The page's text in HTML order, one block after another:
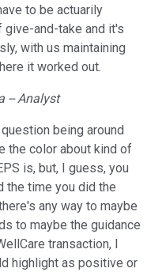
to be actuarily
give-and-take and it's
with us maintaining
it worked out.
-- Analyst
being around
the color about kind of
is, but, I guess, you
the time you did the
any way to maybe
to maybe the guidance
transaction, I
highlight as positive or